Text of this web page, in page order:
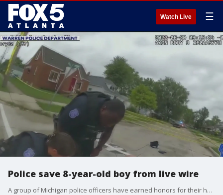
Watch Live ☰
Police save 8-year-old boy from live wire
A group of Michigan police officers have earned honors for their heroism for saving the life of an eight year old boy. Police say the child got shocked when he came close to a live wire. The video in this story may be disturbing to some.